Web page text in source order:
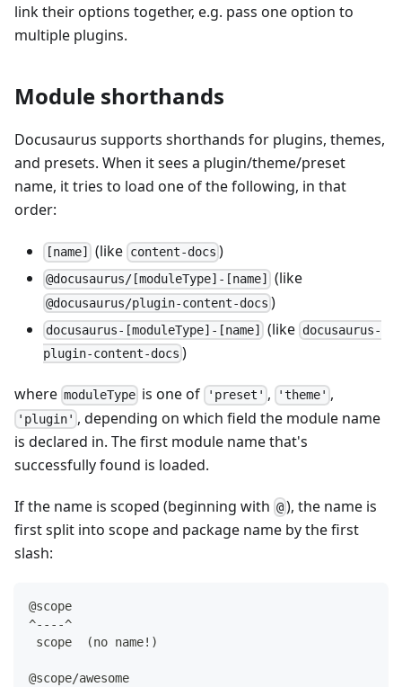
link their options together, e.g. pass one option to
multiple plugins.
Module shorthands
Docusaurus supports shorthands for plugins, themes,
and presets. When it sees a plugin/theme/preset
name, it tries to load one of the following, in that
order:
[name] (like content-docs )
@docusaurus/[moduleType]-[name] (like
@docusaurus/plugin-content-docs )
docusaurus-[moduleType]-[name] (like docusaurus-
plugin-content-docs )
where moduleType is one of 'preset' , 'theme' ,
'plugin' , depending on which field the module name
is declared in. The first module name that's
successfully found is loaded.
If the name is scoped (beginning with @ ), the name is
first split into scope and package name by the first
slash:
@scope
^----^
scope  (no name!)
@scope/awesome